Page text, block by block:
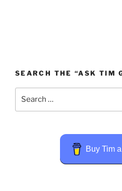
SEARCH THE “ASK TIM
Buy Tim